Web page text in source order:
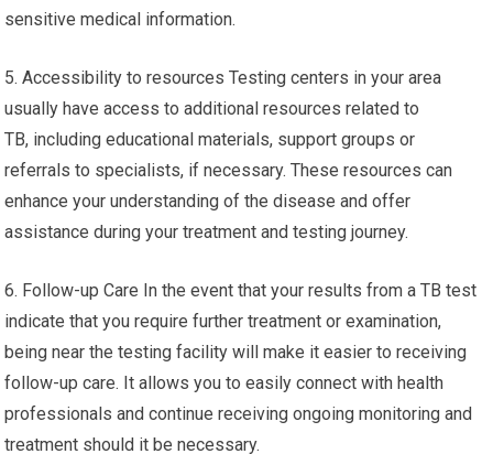
sensitive medical information.
5. Accessibility to resources Testing centers in your area
usually have access to additional resources related to
TB, including educational materials, support groups or
referrals to specialists, if necessary. These resources can
enhance your understanding of the disease and offer
assistance during your treatment and testing journey.
6. Follow-up Care In the event that your results from a TB test
indicate that you require further treatment or examination,
being near the testing facility will make it easier to receiving
follow-up care. It allows you to easily connect with health
professionals and continue receiving ongoing monitoring and
treatment should it be necessary.